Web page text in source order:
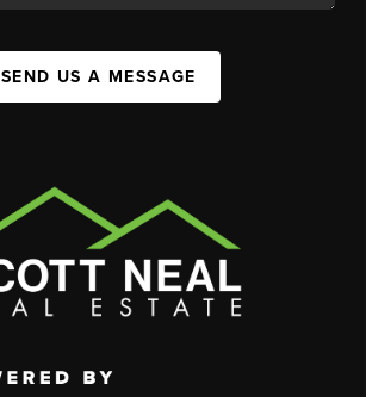
SEND US A MESSAGE